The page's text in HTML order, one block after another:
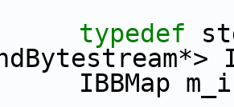
typedef